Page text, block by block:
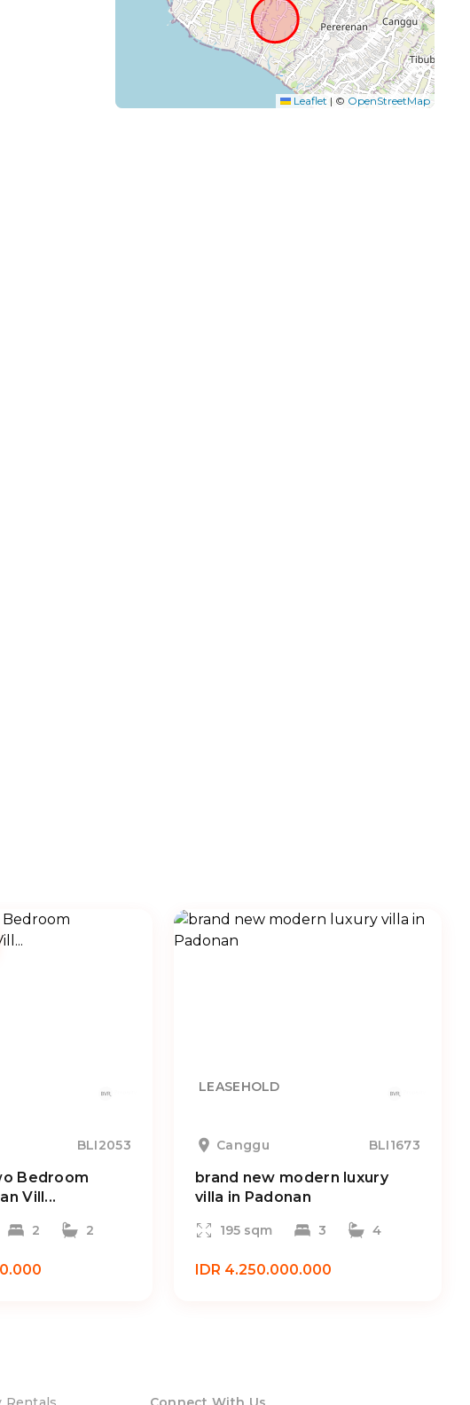
Leaflet | © OpenStreetMap
BLI2053
Bedroom
Vill...
2 2
LEASEHOLD
Canggu BLI1673
brand new modern luxury
villa in Padonan
195 sqm 3 4
IDR 4.250.000.000